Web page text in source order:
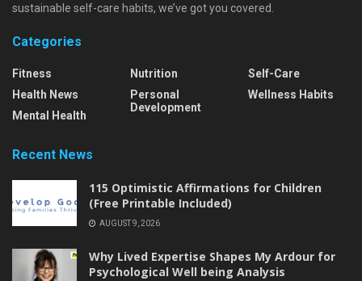
sustainable self-care habits, we’ve got you covered.
Categories
Fitness
Health News
Mental Health
Nutrition
Personal
Development
Self-Care
Wellness Habits
Recent News
115 Optimistic Affirmations for Children
(Free Printable Included)
AUGUST 9, 2026
Why Lived Expertise Shapes My Ardour for
Psychological Well being Analysis